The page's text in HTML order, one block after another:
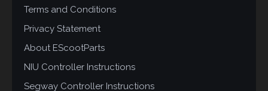
Terms and Conditions
Privacy Statement
About EScootParts
NIU Controller Instructions
Segway Controller Instructions